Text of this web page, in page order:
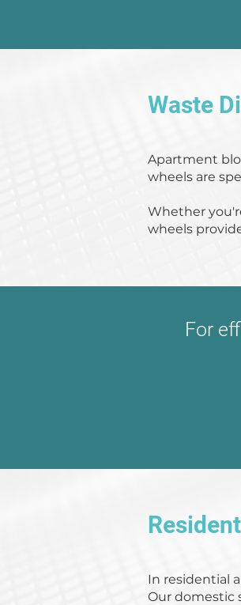
Waste
Apartment
wheels are
Whether
wheels
For
In residential
Our domestic